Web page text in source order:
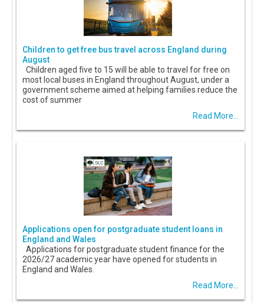
Children to get free bus travel across England during
August
Children aged five to 15 will be able to travel for free on
most local buses in England throughout August, under a
government scheme aimed at helping families reduce the
cost of summer
Read More...
Applications open for postgraduate student loans in
England and Wales
Applications for postgraduate student finance for the
2026/27 academic year have opened for students in
England and Wales.
Read More...